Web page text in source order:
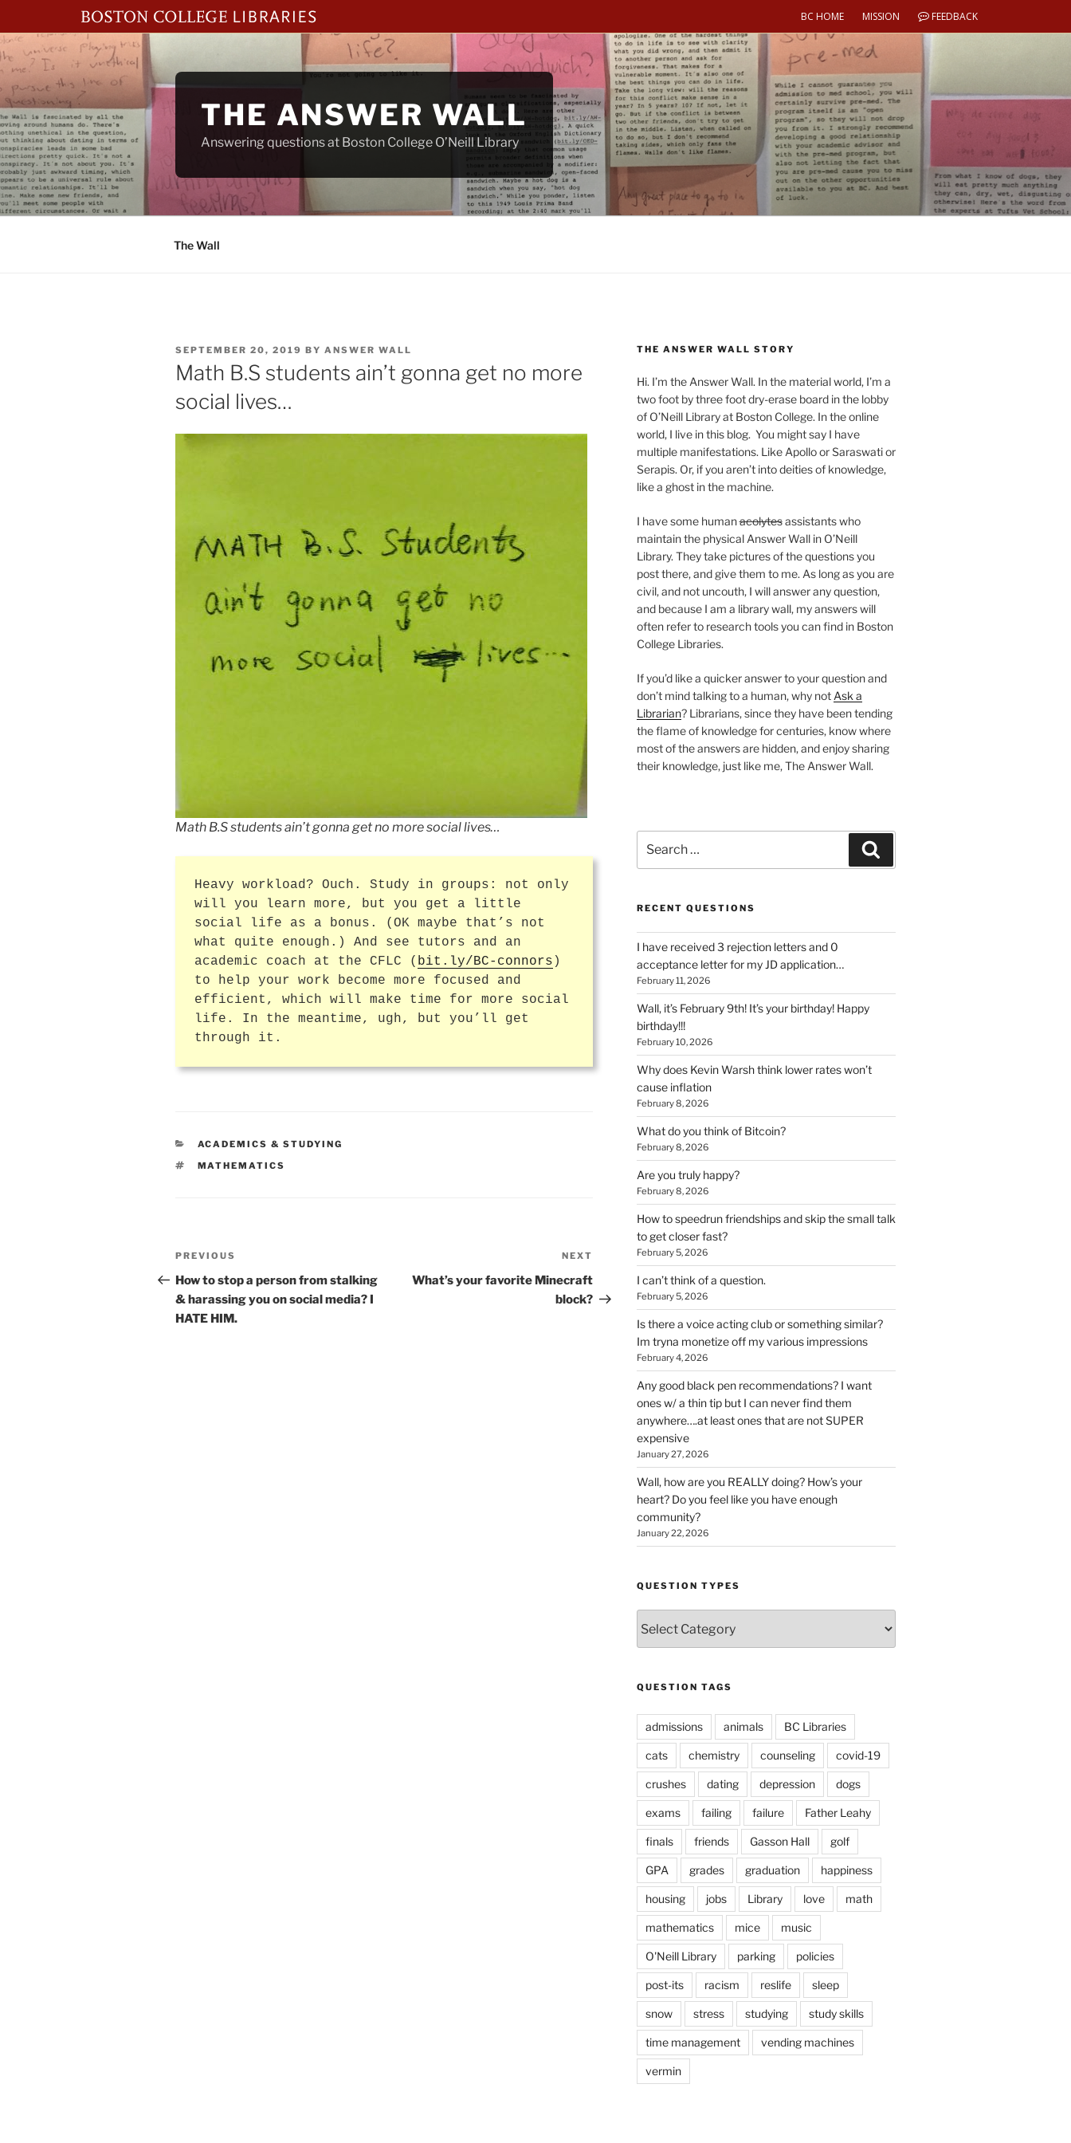
BC HOME MISSION FEEDBACK
Skip
to
THE ANSWER WALL
Answering questions at Boston College O’Neill Library
The Wall
POSTED
ON
SEPTEMBER 20, 2019 BY ANSWER WALL
Math B.S students ain’t gonna get no more
social lives…
Math B.S students ain’t gonna get no more social lives…
Heavy workload? Ouch. Study in groups: not only
will you learn more, but you get a little
social life as a bonus. (OK maybe that’s not
what quite enough.) And see tutors and an
academic coach at the CFLC ( bit.ly/BC-connors )
to help your work become more focused and
efficient, which will make time for more social
life. In the meantime, ugh, but you’ll get
through it.
CATEGORIES
ACADEMICS & STUDYING
TAGS
MATHEMATICS
Post
navigation
Previous
Post
PREVIOUS
How to stop a person from stalking
& harassing you on social media? I
HATE HIM.
Post
NEXT
What’s your favorite Minecraft
block?
THE ANSWER WALL STORY
Hi. I’m the Answer Wall. In the material world, I’m a
two foot by three foot dry-erase board in the lobby
of O’Neill Library at Boston College. In the online
world, I live in this blog. You might say I have
multiple manifestations. Like Apollo or Saraswati or
Serapis. Or, if you aren’t into deities of knowledge,
like a ghost in the machine.
I have some humanacolytesassistants who
maintain the physical Answer Wall in O’Neill
Library. They take pictures of the questions you
post there, and give them to me. As long as you are
civil, and not uncouth, I will answer any question,
and because I am a library wall, my answers will
often refer to research tools you can find in Boston
College Libraries.
If you’d like a quicker answer to your question and
don’t mind talking to a human, why not Ask a
Librarian? Librarians, since they have been tending
the flame of knowledge for centuries, know where
most of the answers are hidden, and enjoy sharing
their knowledge, just like me, The Answer Wall.
for:
RECENT QUESTIONS
I have received 3 rejection letters and 0
acceptance letter for my JD application…
February 11, 2026
Wall, it’s February 9th! It’s your birthday! Happy
birthday!!!
February 10, 2026
Why does Kevin Warsh think lower rates won’t
cause inflation
February 8, 2026
What do you think of Bitcoin?
February 8, 2026
Are you truly happy?
February 8, 2026
How to speedrun friendships and skip the small talk
to get closer fast?
February 5, 2026
I can’t think of a question.
February 5, 2026
Is there a voice acting club or something similar?
Im tryna monetize off my various impressions
February 4, 2026
Any good black pen recommendations? I want
ones w/ a thin tip but I can never find them
anywhere….at least ones that are not SUPER
expensive
January 27, 2026
Wall, how are you REALLY doing? How’s your
heart? Do you feel like you have enough
community?
January 22, 2026
QUESTION TYPES
Types
QUESTION TAGS
admissions animals BC Libraries
cats chemistry counseling covid-19
crushes dating depression dogs
exams failing failure Father Leahy
finals friends Gasson Hall golf
GPA grades graduation happiness
housing jobs Library love math
mathematics mice music
O'Neill Library parking policies
post-its racism reslife sleep
snow stress studying study skills
time management vending machines
vermin